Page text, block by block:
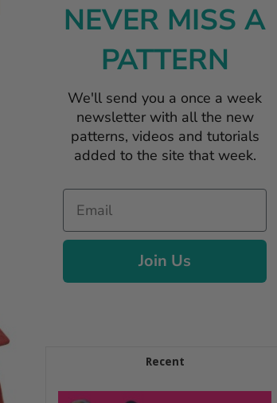
NEVER MISS A
PATTERN
We'll send you a once a week
newsletter with all the new
patterns, videos and tutorials
added to the site that week.
Email
Join Us
Recent